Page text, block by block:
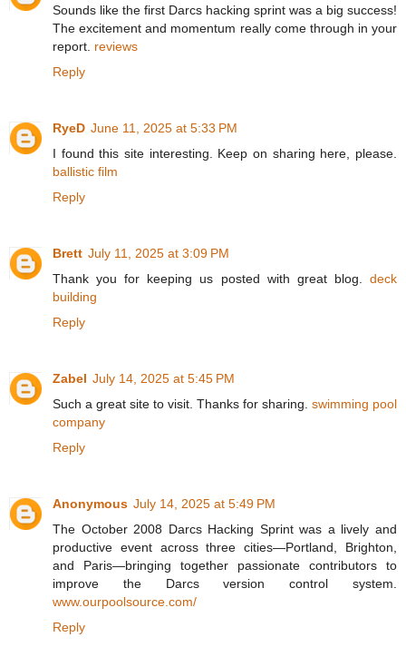
Sounds like the first Darcs hacking sprint was a big success!
The excitement and momentum really come through in your
report. reviews
Reply
RyeD June 11, 2025 at 5:33 PM
I found this site interesting. Keep on sharing here, please.
ballistic film
Reply
Brett July 11, 2025 at 3:09 PM
Thank you for keeping us posted with great blog. deck
building
Reply
Zabel July 14, 2025 at 5:45 PM
Such a great site to visit. Thanks for sharing. swimming pool
company
Reply
Anonymous July 14, 2025 at 5:49 PM
The October 2008 Darcs Hacking Sprint was a lively and
productive event across three cities—Portland, Brighton,
and Paris—bringing together passionate contributors to
improve the Darcs version control system.
www.ourpoolsource.com/
Reply